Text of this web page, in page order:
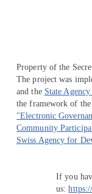
Property of the
The project was
and the State
the framework of the
"Electronic
Community
Swiss Agency for
If you
us: